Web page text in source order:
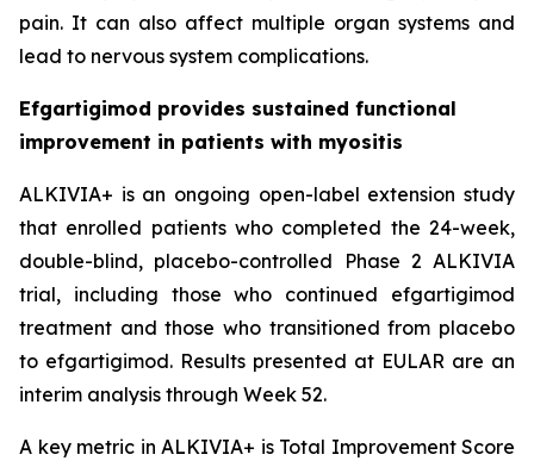
pain. It can also affect multiple organ systems and
lead to nervous system complications.
Efgartigimod provides sustained functional
improvement in patients with myositis
ALKIVIA+ is an ongoing open-label extension study
that enrolled patients who completed the 24-week,
double-blind, placebo-controlled Phase 2 ALKIVIA
trial, including those who continued efgartigimod
treatment and those who transitioned from placebo
to efgartigimod. Results presented at EULAR are an
interim analysis through Week 52.
A key metric in ALKIVIA+ is Total Improvement Score